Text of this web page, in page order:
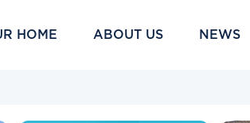
HOME ABOUT US NEWS